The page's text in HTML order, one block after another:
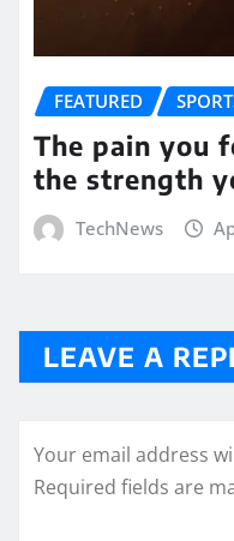
FEATURED
The pain you
the strength
TechNews
LEAVE A
Your email address
Required fields are